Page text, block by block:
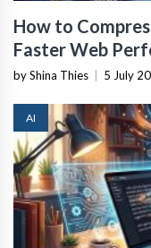
How to
Faster Web
by Shina Thies 5 July
AI